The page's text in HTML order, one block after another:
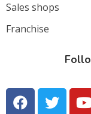
Sales shops
Franchise